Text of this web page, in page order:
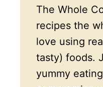
The Whole
recipes the
love using
tasty) foods.
yummy